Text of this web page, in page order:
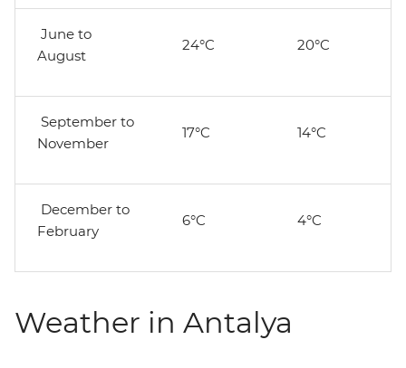
June to
August
24°C 20°C
September to
November
17°C 14°C
December to
February
6°C 4°C
Weather in Antalya